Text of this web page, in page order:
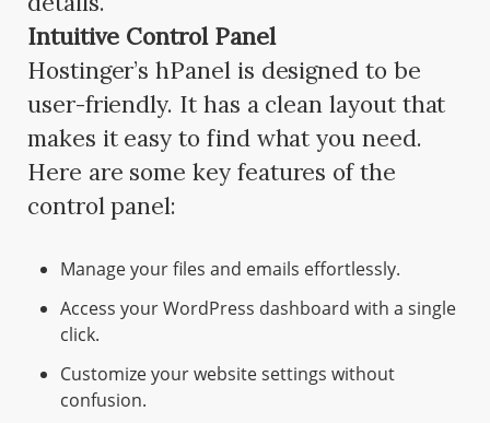
Intuitive Control Panel
Hostinger’s hPanel is designed to be
user-friendly. It has a clean layout that
makes it easy to find what you need.
Here are some key features of the
control panel:
Manage your files and emails effortlessly.
Access your WordPress dashboard with a single
click.
Customize your website settings without
confusion.